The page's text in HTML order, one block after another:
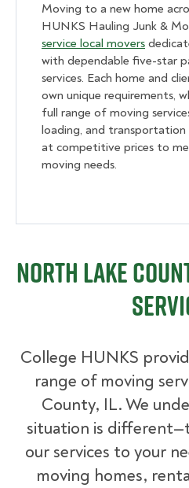
Moving to a new home
HUNKS Hauling Junk &
service local movers
with dependable five-star
services. Each home and
own unique requirements,
full range of moving
loading, and transportation
at competitive prices to
moving needs.
North Lake
College HUNKS
range of moving
County, IL. We
situation is
our services to your
moving homes,